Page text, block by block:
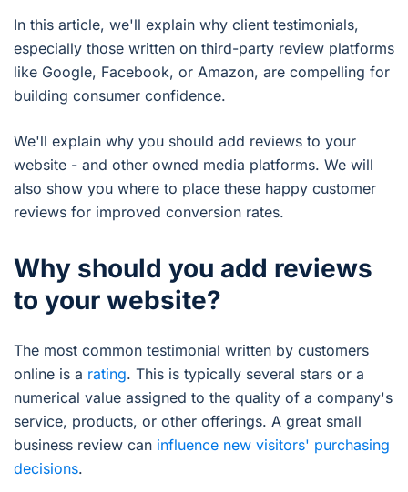
In this article, we'll explain why client testimonials,
especially those written on third-party review platforms
like Google, Facebook, or Amazon, are compelling for
building consumer confidence.
We'll explain why you should add reviews to your
website - and other owned media platforms. We will
also show you where to place these happy customer
reviews for improved conversion rates.
Why should you add reviews
to your website?
The most common testimonial written by customers
online is a rating. This is typically several stars or a
numerical value assigned to the quality of a company's
service, products, or other offerings. A great small
business review can influence new visitors' purchasing
decisions.